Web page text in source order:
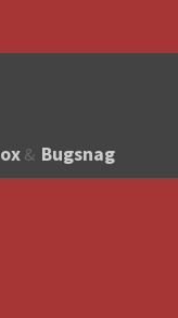
& Bugsnag